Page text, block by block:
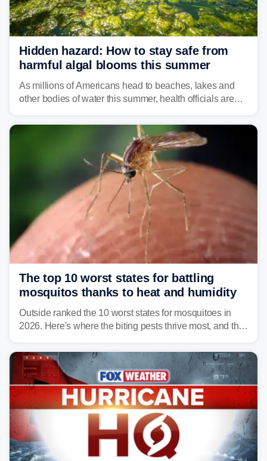
Hidden hazard: How to stay safe from
harmful algal blooms this summer
As millions of Americans head to beaches, lakes and
other bodies of water this summer, health officials are
serious health risks to people and pets.
The top 10 worst states for battling
mosquitos thanks to heat and humidity
Outside ranked the 10 worst states for mosquitoes in
2026. Here's where the biting pests thrive most, and the